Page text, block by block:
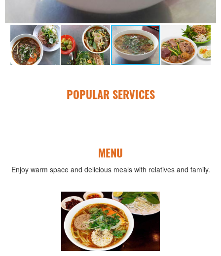
POPULAR SERVICES
MENU
Enjoy warm space and delicious meals with relatives and family.